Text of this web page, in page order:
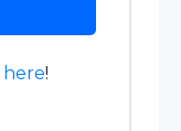
here!